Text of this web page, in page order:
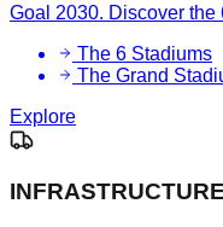
Goal 2030. Discover the
The 6 Stadiums
The Grand
Explore
INFRASTRUCTURE